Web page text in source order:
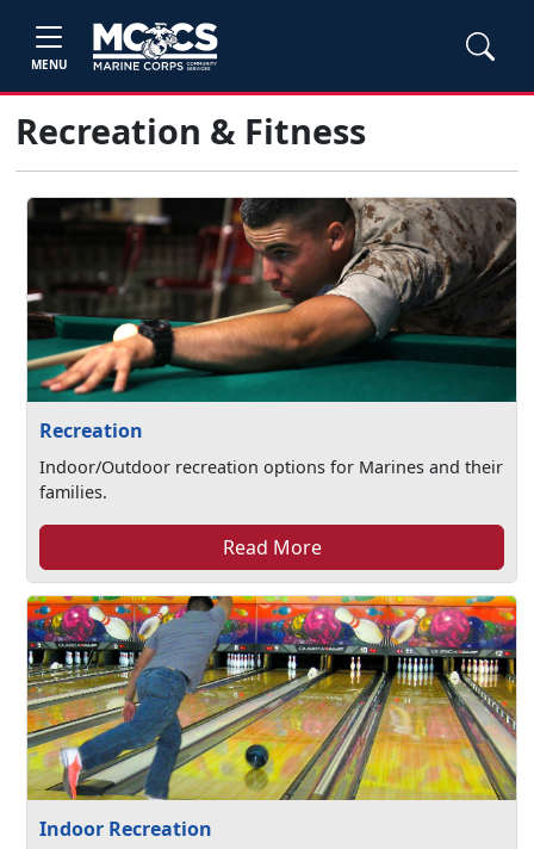
MENU
Recreation & Fitness
Recreation
Indoor/Outdoor recreation options for Marines and their
families.
Read More
Indoor Recreation